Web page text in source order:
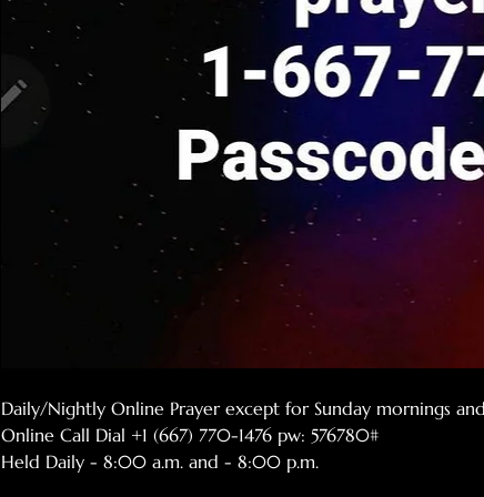
Daily/Nightly Online Prayer except for Sunday mornings
Online Call Dial +1 (667) 770-1476 pw: 576780#
Held Daily - 8:00 a.m. and - 8:00 p.m.